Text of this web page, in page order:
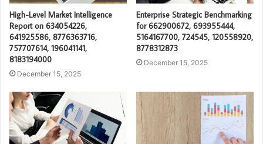
High-Level Market Intelligence
Report on 634054226,
641925586, 8776363716,
757707614, 196041141,
8183194000
December 15, 2025
Enterprise Strategic Benchmarking
for 662900672, 693955444,
5164167700, 724545, 120558920,
8778312873
December 15, 2025